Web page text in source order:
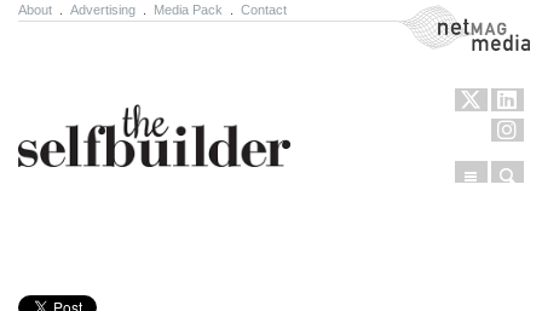
About Advertising Media Pack Contact NetMag Media
Menu